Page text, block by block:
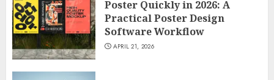
Poster Quickly in 2026: A
Practical Poster Design
Software Workflow
APRIL 21, 2026